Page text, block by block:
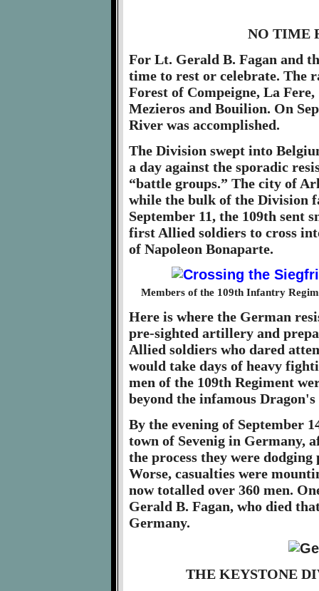
NO TIME
For Lt. Gerald B. Fagan and
time to rest or celebrate. The
Forest of Compeigne, La
Mezieros and Bouilion. On
River was accomplished.
The Division swept into
a day against the sporadic
“battle groups.” The city of
while the bulk of the Division
September 11, the 109th sent
first Allied soldiers to cross
of Napoleon Bonaparte.
Members of the 109th Infantry
Here is where the German
pre-sighted artillery and
Allied soldiers who dared
would take days of heavy
men of the 109th Regiment
beyond the infamous
By the evening of September
town of Sevenig in Germany,
the process they were
Worse, casualties were
now totalled over 360 men.
Gerald B. Fagan, who died
Germany.
THE KEYSTONE